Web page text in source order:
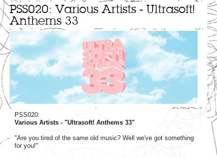
PSS020: Various Artists - Ultrasoft!
Anthems 33
PSS020:
Various Artists - "Ultrasoft! Anthems 33"
"Are you tired of the same old music? Well we've got something
for you!"